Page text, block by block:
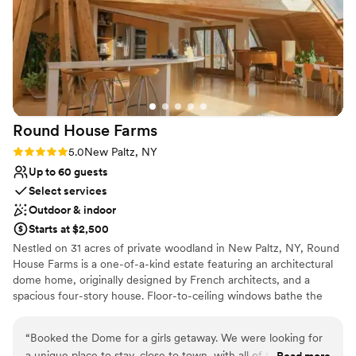
Why you'll love this venue
Wheelchair accessible
Rustic-chic setting
Lush gardens
Venue considerations
Venue feels large for events with small guest
lists
Not for you if you don't want a rustic vibe
Round House Farms
Rating: 5.0 (1 review)
5.0New Paltz, NY
Up to 60 guests
Select services
Outdoor & indoor
Starts at $2,500
Nestled on 31 acres of private woodland in New Paltz, NY, Round
House Farms is a one-of-a-kind estate featuring an architectural
dome home, originally designed by French architects, and a
spacious four-story house. Floor-to-ceiling windows bathe the
fire pits, koi pond, and woodland trails complete the experience.
“Booked the Dome for a girls getaway. We were looking for